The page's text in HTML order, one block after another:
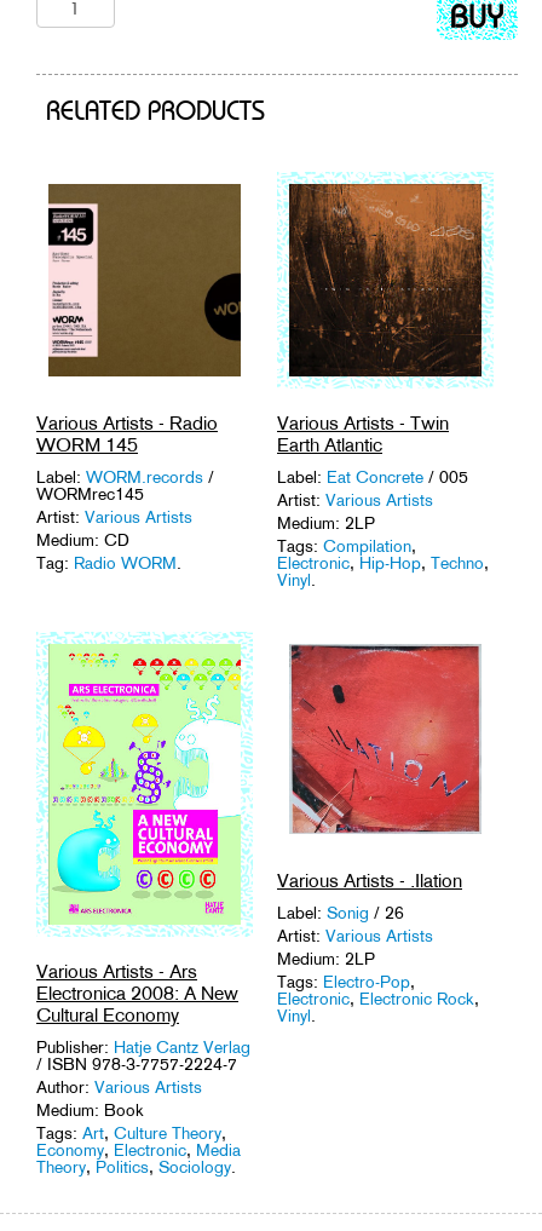
Add
to
RELATED PRODUCTS
Various Artists - Radio
WORM 145
Label: WORM.records /
WORMrec145
Artist: Various Artists
Medium: CD
Tag: Radio WORM
Various Artists - Twin
Earth Atlantic
Label: Eat Concrete / 005
Artist: Various Artists
Medium: 2LP
Tags: Compilation,
Electronic, Hip-Hop, Techno,
Vinyl
Various Artists - Ars
Electronica 2008: A New
Cultural Economy
Publisher: Hatje Cantz Verlag
/ ISBN 978-3-7757-2224-7
Author: Various Artists
Medium: Book
Tags: Art, Culture Theory,
Economy, Electronic, Media
Theory, Politics, Sociology
Various Artists - .Ilation
Label: Sonig / 26
Artist: Various Artists
Medium: 2LP
Tags: Electro-Pop,
Electronic, Electronic Rock,
Vinyl.